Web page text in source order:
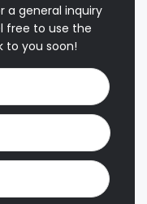
a general inquiry
free to use the
to you soon!